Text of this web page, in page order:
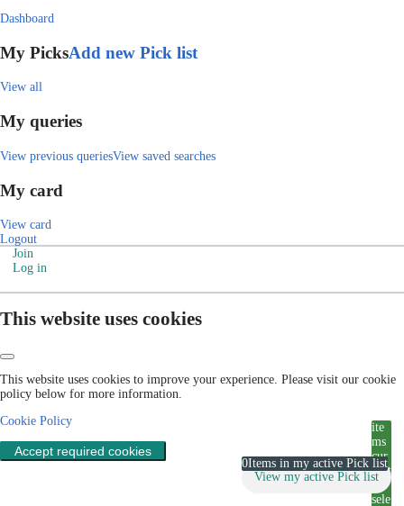
Dashboard
My PicksAdd new Pick list
View all
My queries
View previous queriesView saved searches
My card
View card
Logout
Join
Log in
This website uses cookies
This website uses cookies to improve your experience. Please visit our cookie
policy below for more information.
Cookie Policy
Accept required cookies
ite
ms
cur
rent
ly
sele
View my active Pick list
0Items in my active Pick list